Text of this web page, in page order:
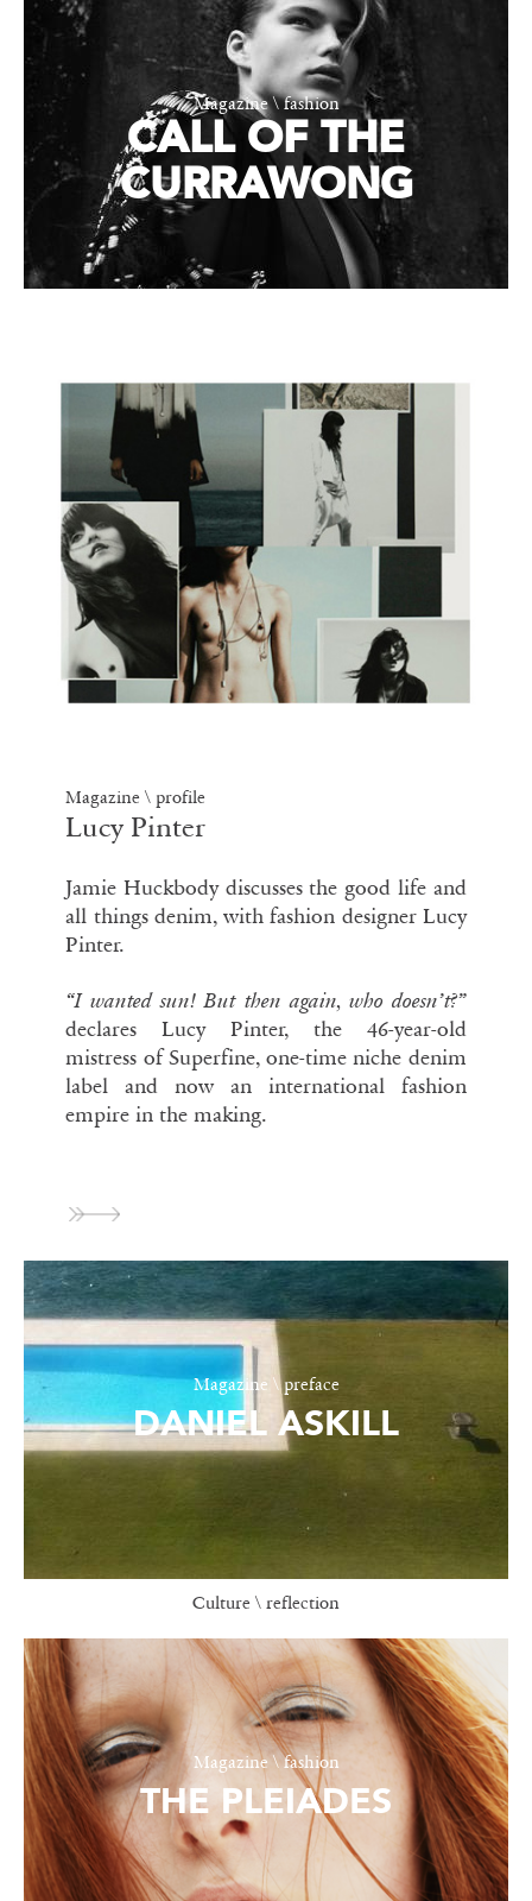
Magazine \ fashion
CALL OF THE
CURRAWONG
Magazine \ profile
Lucy Pinter
Jamie Huckbody discusses the good life and
all things denim, with fashion designer Lucy
Pinter.
“I wantedsun! But then again, who doesn’t?”
declares Lucy Pinter, the 46-year-old
mistress of Superfine, one-time niche denim
label and now an international fashion
empire in the making.
Magazine \ preface
DANIEL ASKILL
Culture \ reflection
Magazine \ fashion
THE PLEIADES